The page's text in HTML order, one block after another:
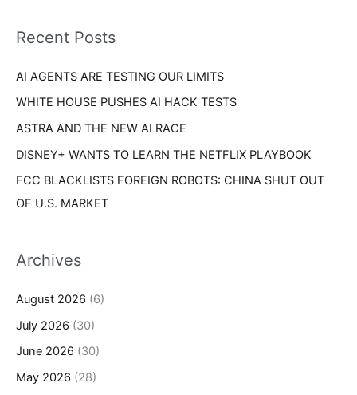
o
:
e
Recent Posts
AI AGENTS ARE TESTING OUR LIMITS
WHITE HOUSE PUSHES AI HACK TESTS
ASTRA AND THE NEW AI RACE
DISNEY+ WANTS TO LEARN THE NETFLIX PLAYBOOK
FCC BLACKLISTS FOREIGN ROBOTS: CHINA SHUT OUT
OF U.S. MARKET
Archives
August 2026 (6)
July 2026 (30)
June 2026 (30)
May 2026 (28)